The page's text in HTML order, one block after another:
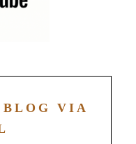
BLOG VIA